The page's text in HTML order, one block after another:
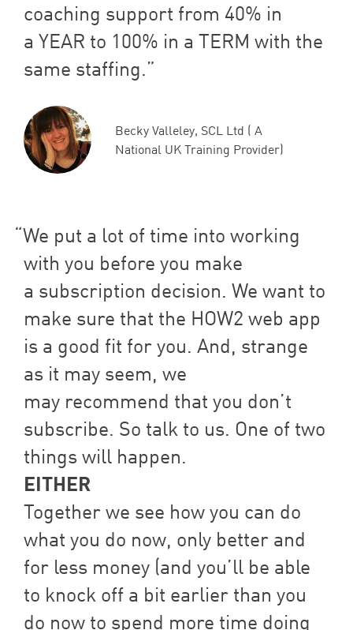
coaching support from 40% in
a YEAR to 100% in a TERM with the
same staffing.
Becky Valleley, SCL Ltd ( A
National UK Training Provider)
We put a lot of time into working
with you before you make
a subscription decision. We want to
make sure that the HOW2 web app
is a good fit for you. And, strange
as it may seem, we
may recommend that you don’t
subscribe. So talk to us. One of two
things will happen.
EITHER
Together we see how you can do
what you do now, only better and
for less money (and you’ll be able
to knock off a bit earlier than you
do now to spend more time doing